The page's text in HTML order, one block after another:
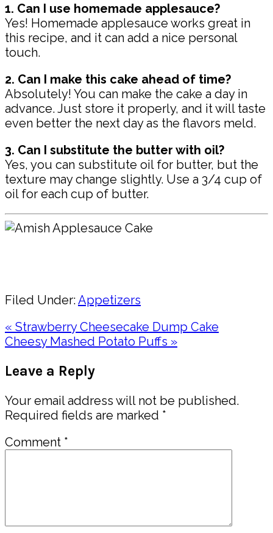
1. Can I use homemade applesauce?
Yes! Homemade applesauce works great in
this recipe, and it can add a nice personal
touch.
2. Can I make this cake ahead of time?
Absolutely! You can make the cake a day in
advance. Just store it properly, and it will taste
even better the next day as the flavors meld.
3. Can I substitute the butter with oil?
Yes, you can substitute oil for butter, but the
texture may change slightly. Use a 3/4 cup of
oil for each cup of butter.
Filed Under:Appetizers
Previous
Post:
« Strawberry Cheesecake Dump Cake
Next
Cheesy Mashed Potato Puffs »
Interactions
Leave a Reply
Your email address will not be published.
Required fields are marked *
Comment *